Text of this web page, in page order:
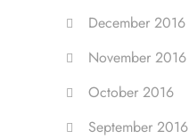
December 2016
November 2016
October 2016
September 2016